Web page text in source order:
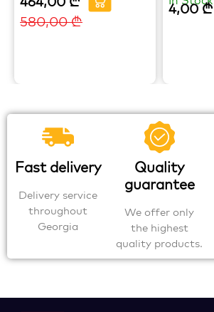
580,00₾
4,00₾
Fast delivery
Delivery service
throughout
Georgia
Quality
guarantee
We offer only
the highest
quality products.